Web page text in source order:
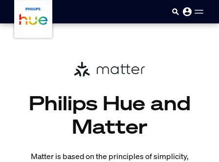
Philips Hue and
Matter
Matter is based on the principles of simplicity,